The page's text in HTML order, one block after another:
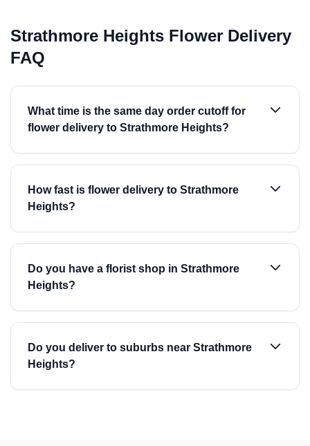
Strathmore Heights Flower Delivery
FAQ
What time is the same day order cutoff for
flower delivery to Strathmore Heights?
How fast is flower delivery to Strathmore
Heights?
Do you have a florist shop in Strathmore
Heights?
Do you deliver to suburbs near Strathmore
Heights?